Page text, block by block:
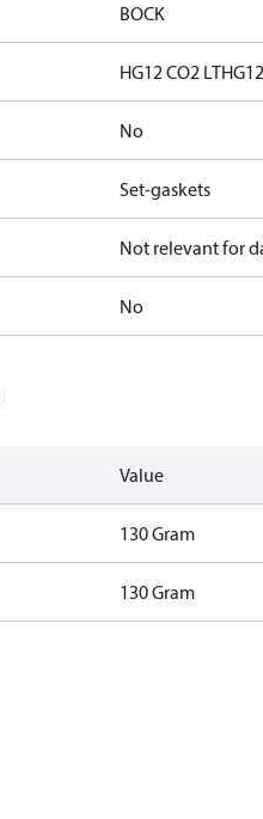
BOCK
HG12 CO2 LT
No
Set-gaskets
Not relevant for
No
Value
130 Gram
130 Gram